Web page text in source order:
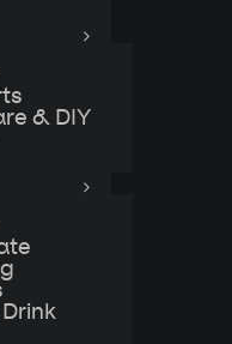
& DIY